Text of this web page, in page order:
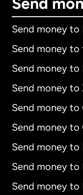
Send money to
Send money to
Send money to
Send money
Send money to
Send money to
Send money
Send money to
Send money to